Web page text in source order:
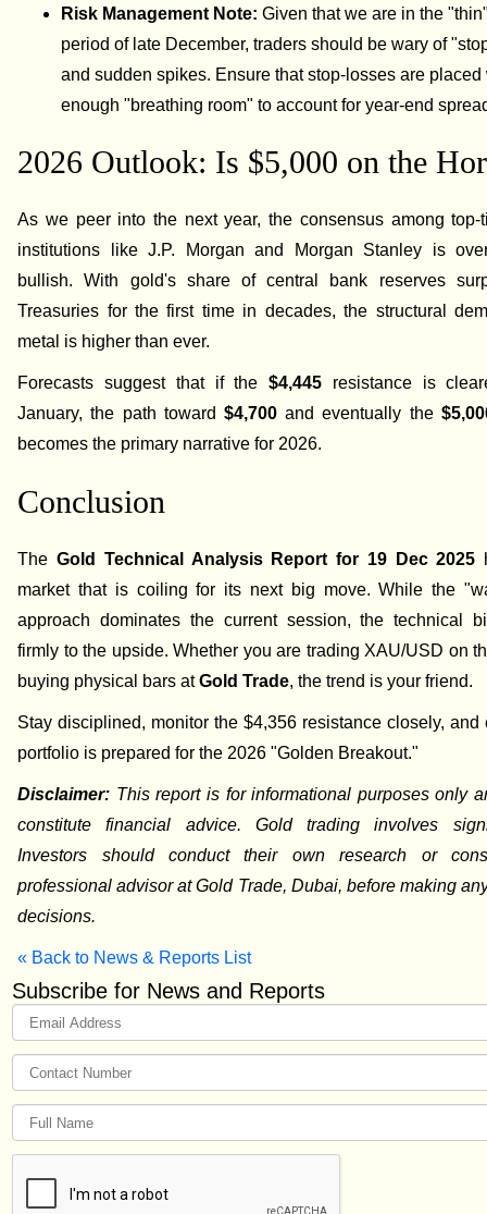
Risk Management Note:Given that we are in the
period of late December, traders should be wary of
and sudden spikes. Ensure that stop-losses are placed
enough "breathing room" to account for year-end
2026 Outlook: Is $5,000 on the
As we peer into the next year, the consensus among top-
institutions like J.P. Morgan and Morgan Stanley is
bullish. With gold's share of central bank reserves
Treasuries for the first time in decades, the structural
metal is higher than ever.
Forecasts suggest that if the$4,445 resistance is
January, the path toward $4,700 and eventually the
becomes the primary narrative for 2026.
Conclusion
The Gold Technical Analysis Report for 19 Dec 2025
market that is coiling for its next big move. While the
approach dominates the current session, the technical
firmly to the upside. Whether you are trading XAU/USD on
buying physical bars atGold Trade, the trend is your friend.
Stay disciplined, monitor the $4,356 resistance closely, and
portfolio is prepared for the 2026 "Golden Breakout."
Disclaimer: This report is for informational purposes only
constitute financial advice. Gold trading involves
Investors should conduct their own research or
professional advisor at Gold Trade, Dubai, before making
decisions.
« Back to News & Reports List
Subscribe for News and Reports